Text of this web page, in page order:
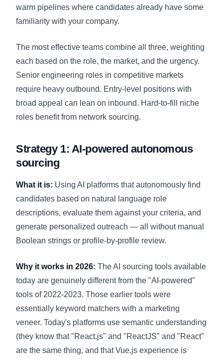
warm pipelines where candidates already have some
familiarity with your company.
The most effective teams combine all three, weighting
each based on the role, the market, and the urgency.
Senior engineering roles in competitive markets
require heavy outbound. Entry-level positions with
broad appeal can lean on inbound. Hard-to-fill niche
roles benefit from network sourcing.
Strategy 1: AI-powered autonomous
sourcing
What it is: Using AI platforms that autonomously find
candidates based on natural language role
descriptions, evaluate them against your criteria, and
generate personalized outreach — all without manual
Boolean strings or profile-by-profile review.
Why it works in 2026: The AI sourcing tools available
today are genuinely different from the "AI-powered"
tools of 2022-2023. Those earlier tools were
essentially keyword matchers with a marketing
veneer. Today's platforms use semantic understanding
(they know that "React.js" and "ReactJS" and "React"
are the same thing, and that Vue.js experience is